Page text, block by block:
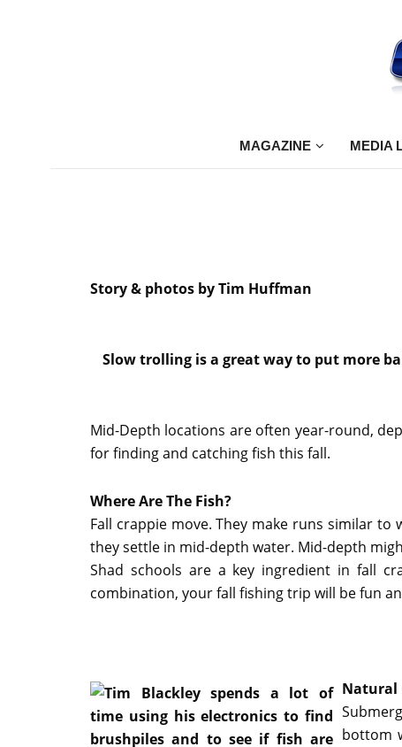
MAGAZINE MEDIA
Story & photos by Tim Huffman
Slow trolling is a great way to put more
Mid-Depth locations are often year-round,
for finding and catching fish this fall.
Where Are The Fish?
Fall crappie move. They make runs similar
they settle in mid-depth water. Mid-depth
Shad schools are a key ingredient in fall
combination, your fall fishing trip will be fun
Natural
bottom